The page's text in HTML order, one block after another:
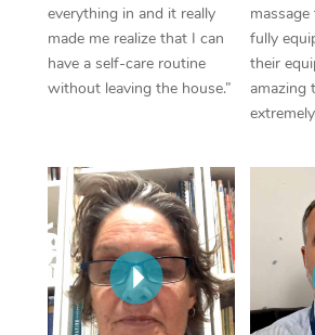
everything in and it really
made me realize that I can
have a self-care routine
without leaving the house.”
fully
their
amazing